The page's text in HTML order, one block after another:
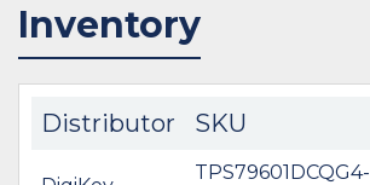
Inventory
Distributor SKU
TPS79601DCQG4-